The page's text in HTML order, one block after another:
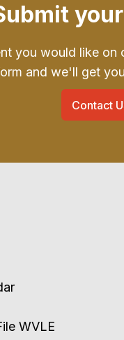
you would like on
and we'll get
Contact
WVLE